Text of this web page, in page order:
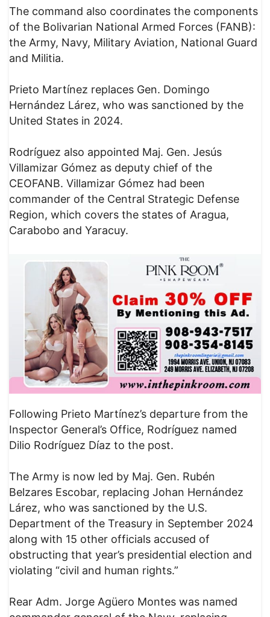
The command also coordinates the components
of the Bolivarian National Armed Forces (FANB):
the Army, Navy, Military Aviation, National Guard
and Militia.
Prieto Martínez replaces Gen. Domingo
Hernández Lárez, who was sanctioned by the
United States in 2024.
Rodríguez also appointed Maj. Gen. Jesús
Villamizar Gómez as deputy chief of the
CEOFANB. Villamizar Gómez had been
commander of the Central Strategic Defense
Region, which covers the states of Aragua,
Carabobo and Yaracuy.
Following Prieto Martínez’s departure from the
Inspector General’s Office, Rodríguez named
Dilio Rodríguez Díaz to the post.
The Army is now led by Maj. Gen. Rubén
Belzares Escobar, replacing Johan Hernández
Lárez, who was sanctioned by the U.S.
Department of the Treasury in September 2024
along with 15 other officials accused of
obstructing that year’s presidential election and
violating “civil and human rights.”
Rear Adm. Jorge Agüero Montes was named